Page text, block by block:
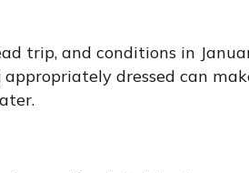
trip, and conditions in
dressed can